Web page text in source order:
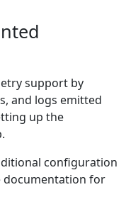
support by
and logs emitted
up the
configuration
for